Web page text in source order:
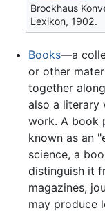
Brockhaus
Lexikon, 1902.
Books—a
or other
together
also a literary
work. A book
known as an
science, a
distinguish it
magazines,
may produce